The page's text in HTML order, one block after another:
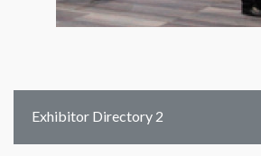
Exhibitor Directory 2